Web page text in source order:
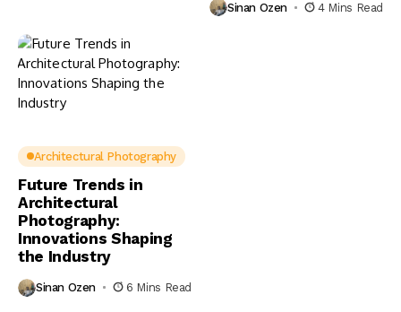
Sinan Ozen 4 Mins Read
Architectural Photography
Future Trends in
Architectural
Photography:
Innovations Shaping
the Industry
Sinan Ozen 6 Mins Read